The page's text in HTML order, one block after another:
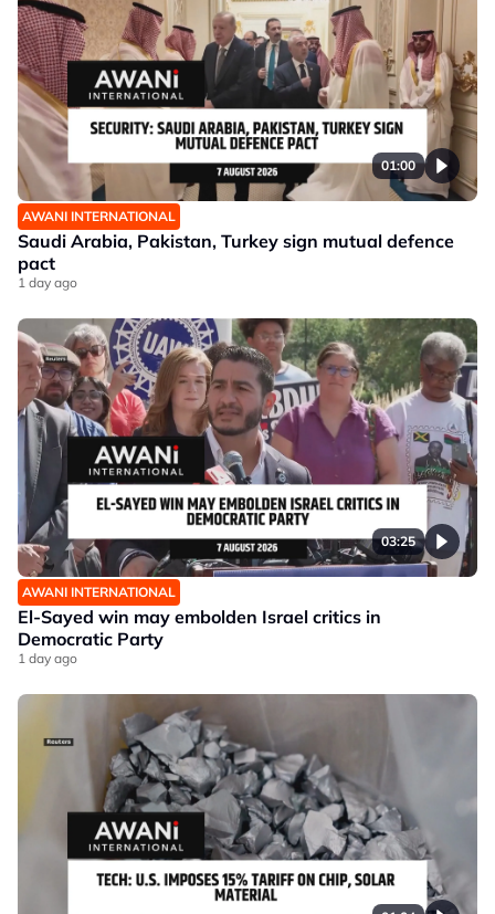
01:00
AWANI INTERNATIONAL
Saudi Arabia, Pakistan, Turkey sign mutual defence
pact
1 day ago
03:25
AWANI INTERNATIONAL
El-Sayed win may embolden Israel critics in
Democratic Party
1 day ago